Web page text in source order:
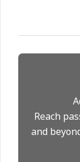
Reach
and